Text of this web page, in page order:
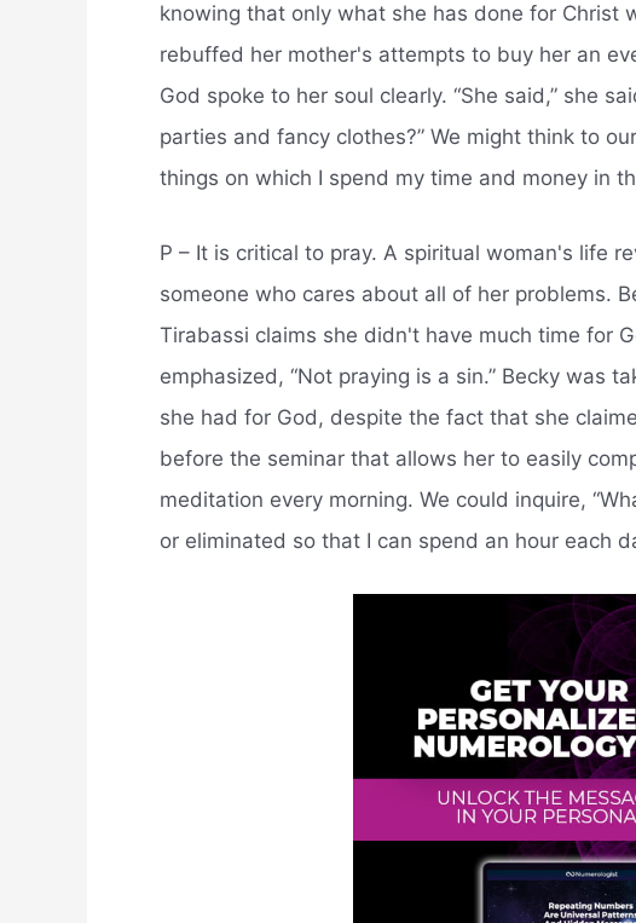
knowing that only what she has done for Christ
rebuffed her mother's attempts to buy her an
God spoke to her soul clearly. “She said,” she
parties and fancy clothes?” We might think to
things on which I spend my time and money in
P – It is critical to pray. A spiritual woman's life
someone who cares about all of her problems.
Tirabassi claims she didn't have much time for
emphasized, “Not praying is a sin.” Becky was
she had for God, despite the fact that she
before the seminar that allows her to easily
meditation every morning. We could inquire,
or eliminated so that I can spend an hour each